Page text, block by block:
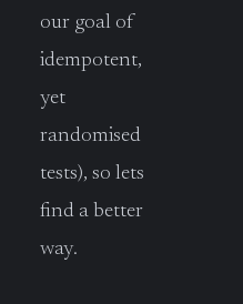
our goal of
idempotent,
yet
randomised
tests), so lets
find a better
way.